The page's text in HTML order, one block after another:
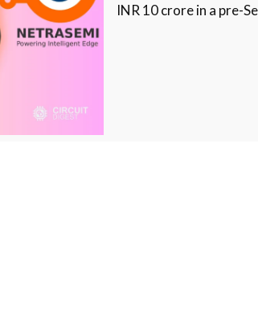
INR 10 crore in a pre-